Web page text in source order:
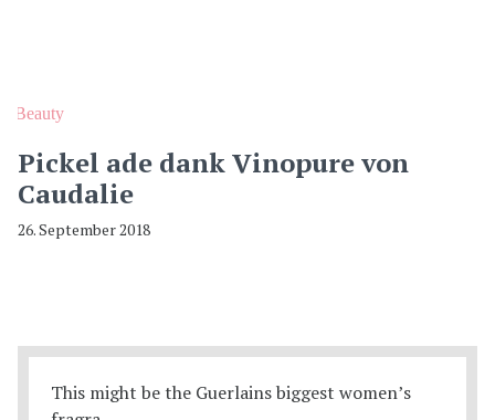
Beauty
Pickel ade dank Vinopure von
Caudalie
26. September 2018
This might be the Guerlains biggest women’s